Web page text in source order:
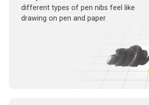
different types of pen nibs feel like
drawing on pen andpaper